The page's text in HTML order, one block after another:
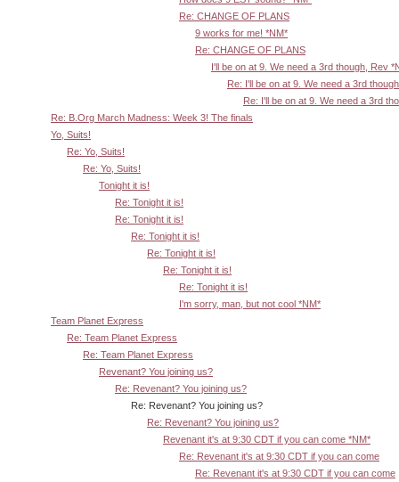
Re: CHANGE OF PLANS
9 works for me! *NM*
Re: CHANGE OF PLANS
I'll be on at 9. We need a 3rd though, Rev
Re: I'll be on at 9. We need a 3rd
Re: I'll be on at 9. We need a 3rd
Re: B.Org March Madness: Week 3! The finals
Yo, Suits!
Re: Yo, Suits!
Re: Yo, Suits!
Tonight it is!
Re: Tonight it is!
Re: Tonight it is!
Re: Tonight it is!
Re: Tonight it is!
Re: Tonight it is!
Re: Tonight it is!
I'm sorry, man, but not cool *NM*
Team Planet Express
Re: Team Planet Express
Re: Team Planet Express
Revenant? You joining us?
Re: Revenant? You joining us?
Re: Revenant? You joining us?
Re: Revenant? You joining us?
Revenant it's at 9:30 CDT if you can come *NM*
Re: Revenant it's at 9:30 CDT if you can come
Re: Revenant it's at 9:30 CDT if you can come